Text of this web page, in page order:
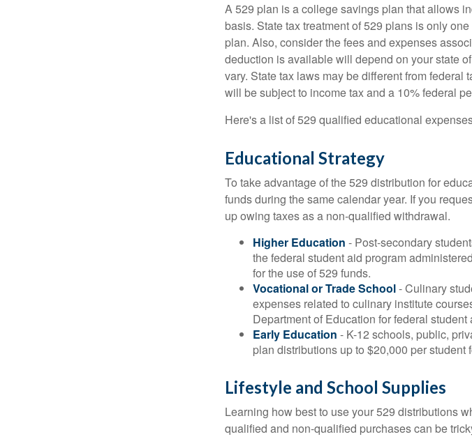
A 529 plan is a college savings plan that allows
basis. State tax treatment of 529 plans is only
plan. Also, consider the fees and expenses
deduction is available will depend on your state
vary. State tax laws may be different from
will be subject to income tax and a 10% federal
Here's a list of 529 qualified educational
Educational Strategy
To take advantage of the 529 distribution for
funds during the same calendar year. If you
up owing taxes as a non-qualified withdrawal.
Higher Education - Post-secondary
the federal student aid program
for the use of 529 funds.
Vocational or Trade School- Culinary
expenses related to culinary institute
Department of Education for federal student
Early Education - K-12 schools, public,
plan distributions up to $20,000 per student
Lifestyle and School Supplies
Learning how best to use your 529 distributions
qualified and non-qualified purchases can be